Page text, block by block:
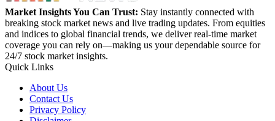
Market Insights You Can Trust: Stay instantly connected with
breaking stock market news and live trading updates. From equities
and indices to global financial trends, we deliver real-time market
coverage you can rely on—making us your dependable source for
24/7 stock market insights.
Quick Links
About Us
Contact Us
Privacy Policy